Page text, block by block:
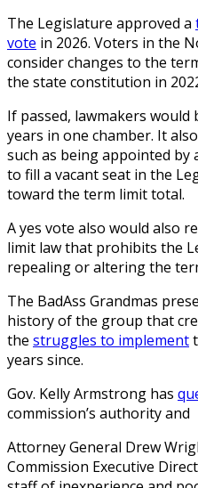
The Legislature approved a
vote in 2026. Voters in the
consider changes to the
the state constitution in
If passed, lawmakers
years in one chamber. It
such as being appointed by
to fill a vacant seat in the
toward the term limit total.
A yes vote also would also
limit law that prohibits the
repealing or altering the
The BadAss Grandmas
history of the group that
the struggles to implement
years since.
Gov. Kelly Armstrong has
commission’s authority and
Attorney General Drew
Commission Executive